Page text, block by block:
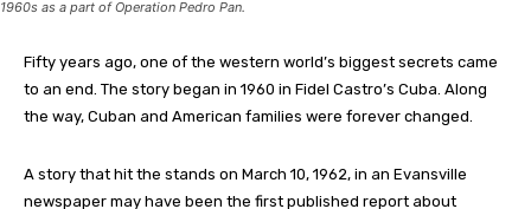
1960s as a part of Operation Pedro Pan.
Fifty years ago, one of the western world’s biggest secrets came
to an end. The story began in 1960 in Fidel Castro’s Cuba. Along
the way, Cuban and American families were forever changed.
A story that hit the stands on March 10, 1962, in an Evansville
newspaper may have been the first published report about